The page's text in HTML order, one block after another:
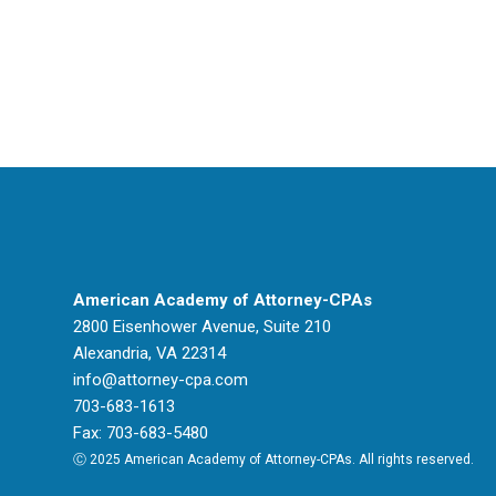
American Academy of Attorney-CPAs
2800 Eisenhower Avenue, Suite 210
Alexandria, VA 22314
info@attorney-cpa.com
703-683-1613
Fax: 703-683-5480
Ⓒ 2025 American Academy of Attorney-CPAs. All rights reserved.